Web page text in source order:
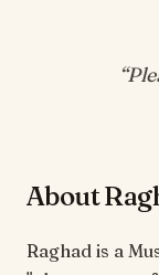
“
About
Raghad is a